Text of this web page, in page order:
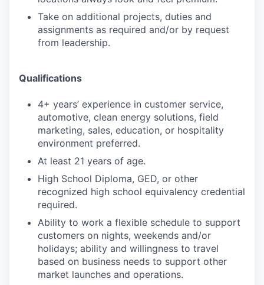
Take on additional projects, duties and
assignments as required and/or by request
from leadership.
Qualifications
4+ years’ experience in customer service,
automotive, clean energy solutions, field
marketing, sales, education, or hospitality
environment preferred.
At least 21 years of age.
High School Diploma, GED, or other
recognized high school equivalency credential
required.
Ability to work a flexible schedule to support
customers on nights, weekends and/or
holidays; ability and willingness to travel
based on business needs to support other
market launches and operations.